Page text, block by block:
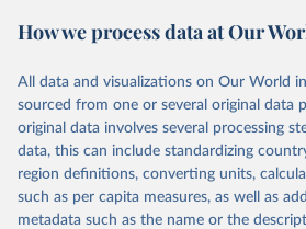
Retrieved on
January 30, 2026
Retrieved from
https://
Citation
This is the citation of the original data
prior to any processing or adaptation by
data downloaded from this page, please
given in Reuse This Work below.
How we process data at Our
All data and visualizations on Our World
sourced from one or several original data
original data involves several processing
data, this can include standardizing
region definitions, converting units,
such as per capita measures, as well as
metadata such as the name or the